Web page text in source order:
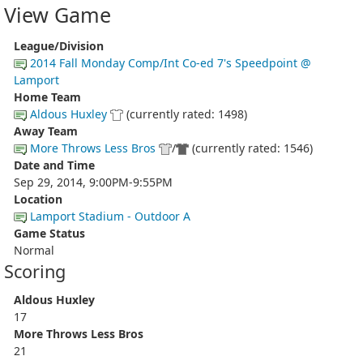
View Game
League/Division
2014 Fall Monday Comp/Int Co-ed 7's Speedpoint @
Lamport
Home Team
Aldous Huxley
(currently rated: 1498)
Away Team
More Throws Less Bros
/
(currently rated: 1546)
Date and Time
Sep 29, 2014, 9:00PM-9:55PM
Location
Lamport Stadium - Outdoor A
Game Status
Normal
Scoring
Aldous Huxley
17
More Throws Less Bros
21